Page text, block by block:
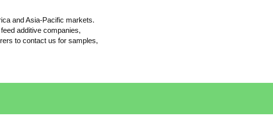
and Asia-Pacific markets.
additive companies,
to contact us for samples,